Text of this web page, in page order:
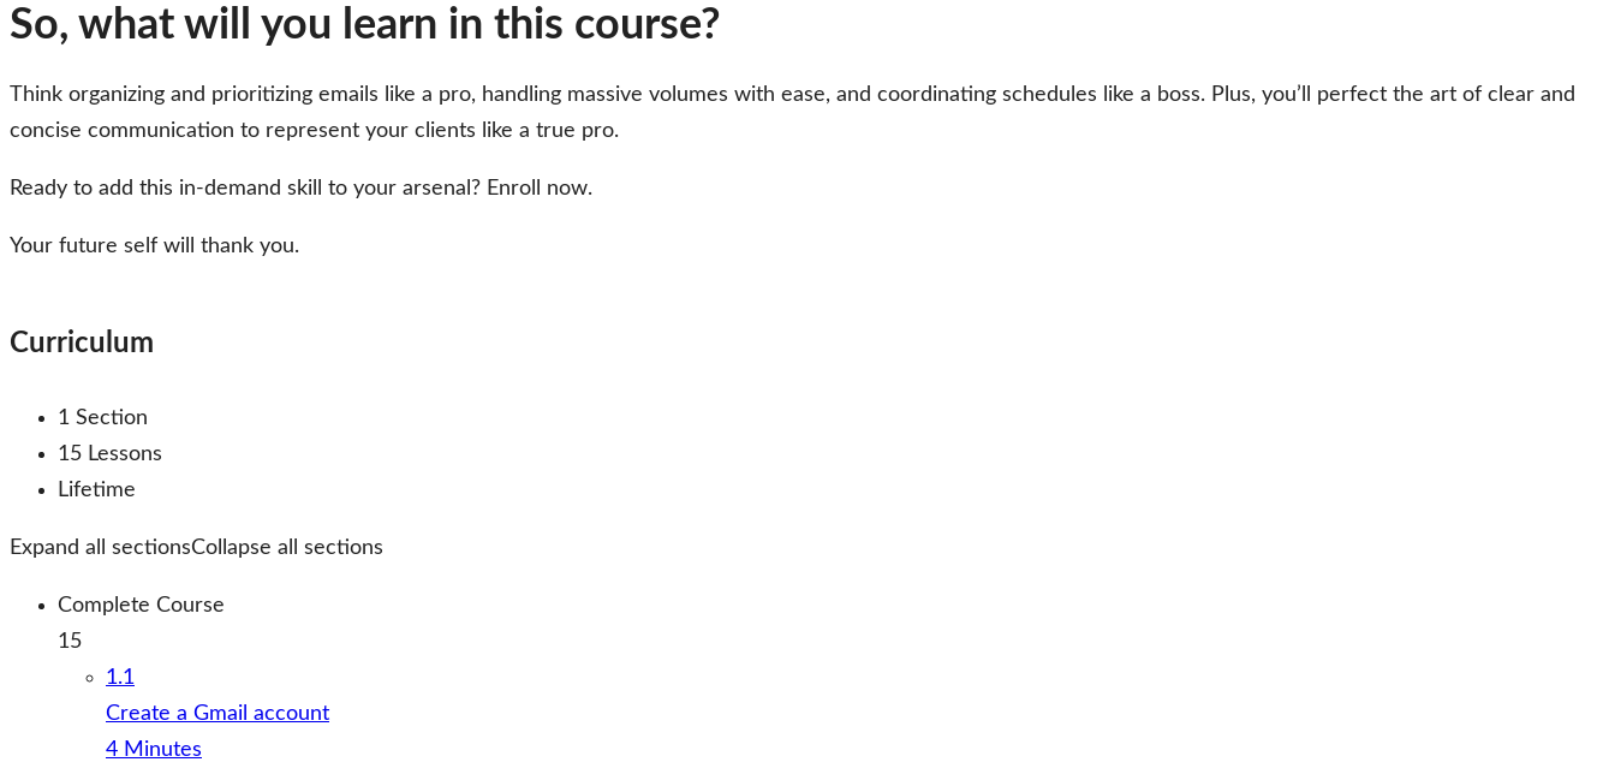
So, what will you learn in this course?
Think organizing and prioritizing emails like a pro, handling massive volumes with ease, and coordinating schedules like a boss. Plus, you’ll perfect the art of clear and
concise communication to represent your clients like a true pro.
Ready to add this in-demand skill to your arsenal? Enroll now.
Your future self will thank you.
Curriculum
1 Section
15 Lessons
Lifetime
Expand all sectionsCollapse all sections
Complete Course
15
1.1
Create a Gmail account
4 Minutes